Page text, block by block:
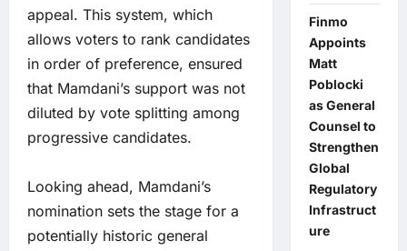
appeal. This system, which
allows voters to rank candidates
in order of preference, ensured
that Mamdani’s support was not
diluted by vote splitting among
progressive candidates.
Looking ahead, Mamdani’s
nomination sets the stage for a
potentially historic general
Finmo
Appoints
Matt
Poblocki
as General
Counsel to
Strengthen
Global
Regulatory
Infrastruct
ure